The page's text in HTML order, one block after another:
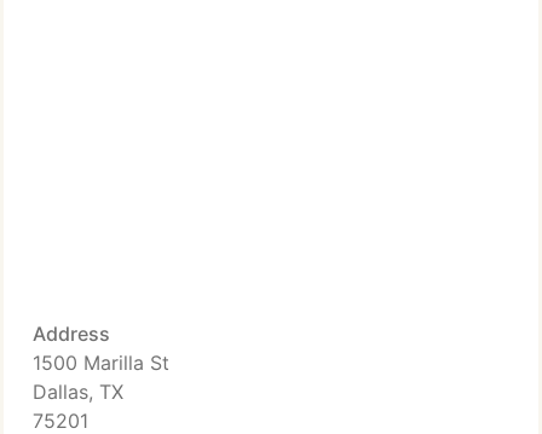
Address
1500 Marilla St
Dallas, TX
75201